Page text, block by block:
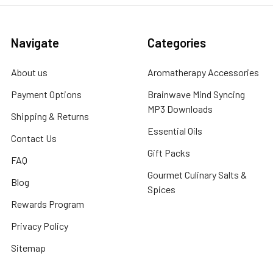
Navigate
About us
Payment Options
Shipping & Returns
Contact Us
FAQ
Blog
Rewards Program
Privacy Policy
Sitemap
Categories
Aromatherapy Accessories
Brainwave Mind Syncing
MP3 Downloads
Essential Oils
Gift Packs
Gourmet Culinary Salts &
Spices